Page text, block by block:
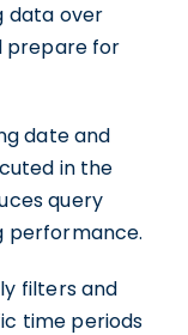
data over
prepare for
date and
in the
query
performance.
filters and
time periods